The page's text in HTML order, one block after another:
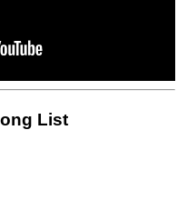
List